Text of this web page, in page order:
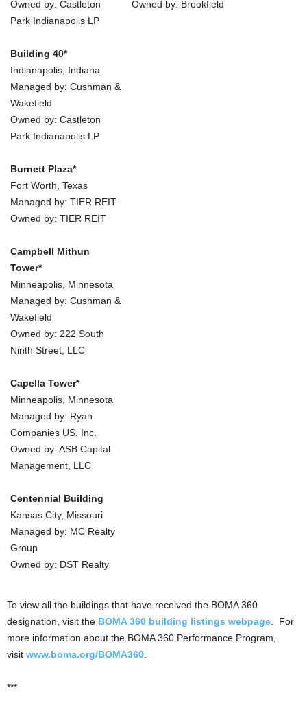
Owned by: Castleton
Park Indianapolis LP
Building 40*
Indianapolis, Indiana
Managed by: Cushman &
Wakefield
Owned by: Castleton
Park Indianapolis LP
Burnett Plaza*
Fort Worth, Texas
Managed by: TIER REIT
Owned by: TIER REIT
Campbell Mithun
Tower*
Minneapolis, Minnesota
Managed by: Cushman &
Wakefield
Owned by: 222 South
Ninth Street, LLC
Capella Tower*
Minneapolis, Minnesota
Managed by: Ryan
Companies US, Inc.
Owned by: ASB Capital
Management, LLC
Centennial Building
Kansas City, Missouri
Managed by: MC Realty
Group
Owned by: DST Realty
Owned by: Brookfield
To view all the buildings that have received the BOMA 360
designation, visit the BOMA 360 building listings webpage . For
more information about the BOMA 360 Performance Program,
visit www.boma.org/BOMA360
***